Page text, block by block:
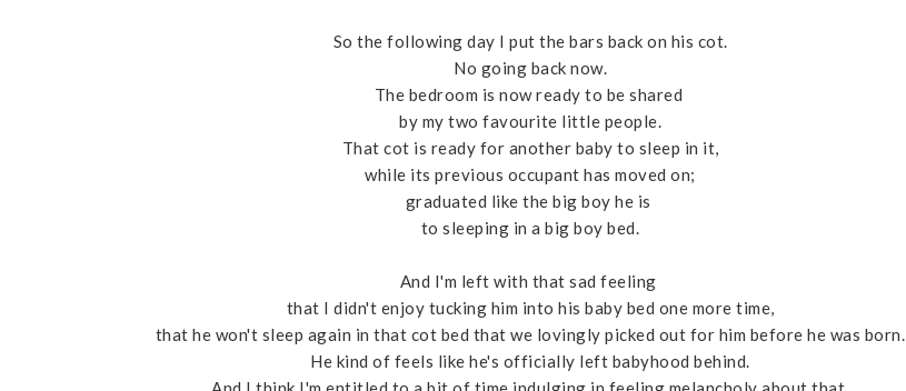
So the following day I put the bars back on his cot.
No going back now.
The bedroom is now ready to be shared
by my two favourite little people.
That cot is ready for another baby to sleep in it,
while its previous occupant has moved on;
graduated like the big boy he is
to sleeping in a big boy bed.
And I'm left with that sad feeling
that I didn't enjoy tucking him into his baby bed one more time,
that he won't sleep again in that cot bed that we lovingly picked out for him before he was born.
He kind of feels like he's officially left babyhood behind.